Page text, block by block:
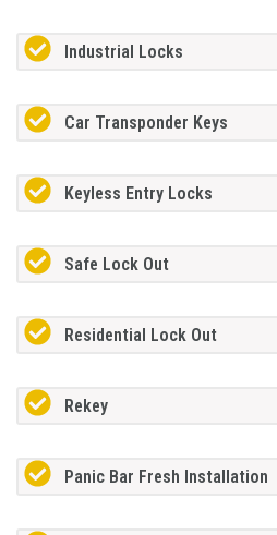
Industrial Locks
Car Transponder Keys
Keyless Entry Locks
Safe Lock Out
Residential Lock Out
Rekey
Panic Bar Fresh Installation